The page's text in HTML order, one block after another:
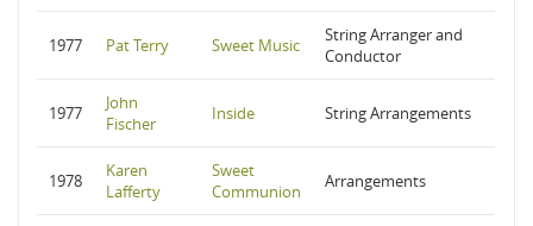
1977 Pat Terry Sweet Music
String Arranger and
Conductor
1977
John
Fischer
Inside String Arrangements
1978
Karen
Lafferty
Sweet
Communion
Arrangements